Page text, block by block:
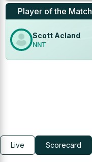
Player of the Match
Scott Acland
NNT
Live Scorecard